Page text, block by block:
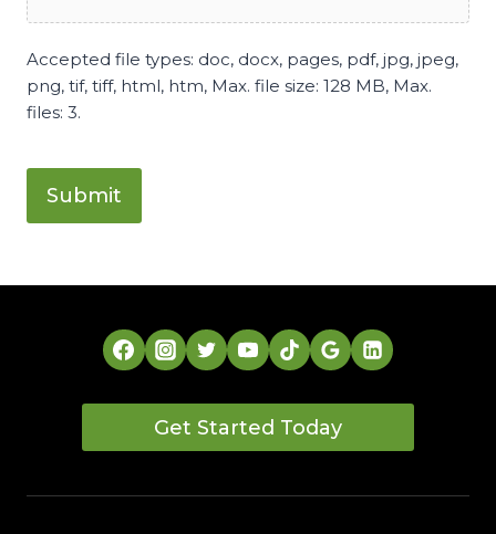
Accepted file types: doc, docx, pages, pdf, jpg, jpeg,
png, tif, tiff, html, htm, Max. file size: 128 MB, Max.
files: 3.
Get Started Today